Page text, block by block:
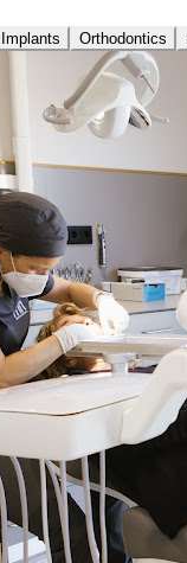
Implants Orthodontics